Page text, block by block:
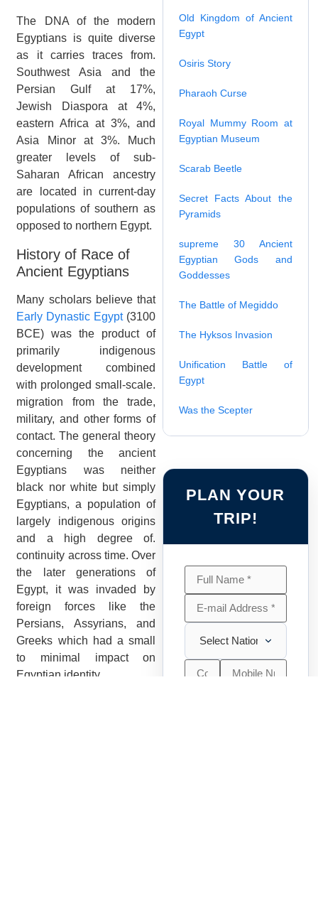
The DNA of the modern
Egyptians is quite diverse
as it carries traces from.
Southwest Asia and the
Persian Gulf at 17%,
Jewish Diaspora at 4%,
eastern Africa at 3%, and
Asia Minor at 3%. Much
greater levels of sub-
Saharan African ancestry
are located in current-day
populations of southern as
opposed to northern Egypt.
History of Race of
Ancient Egyptians
Many scholars believe that
Early Dynastic Egypt(3100
BCE) was the product of
primarily indigenous
development combined
with prolonged small-scale.
migration from the trade,
military, and other forms of
contact. The general theory
concerning the ancient
Egyptians was neither
black nor white but simply
Egyptians, a population of
largely indigenous origins
and a high degree of.
continuity across time. Over
the later generations of
Egypt, it was invaded by
foreign forces like the
Persians, Assyrians, and
Greeks which had a small
to minimal impact on
Egyptian identity.
Old Kingdom of Ancient
Egypt
Osiris Story
Pharaoh Curse
Royal Mummy Room at
Egyptian Museum
Scarab Beetle
Secret Facts About the
Pyramids
supreme 30 Ancient
Egyptian Gods and
Goddesses
The Battle of Megiddo
The Hyksos Invasion
Unification Battle of
Egypt
Was the Scepter
PLAN YOUR
TRIP!